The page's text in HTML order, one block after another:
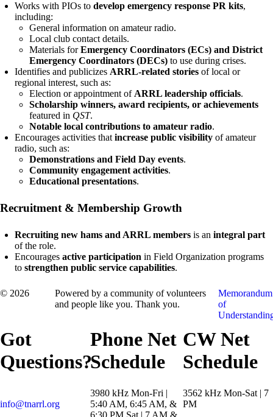
Works with PIOs to develop emergency response PR kits,
including:
General information on amateur radio.
Local club contact details.
Materials forEmergency Coordinators (ECs) and District
Emergency Coordinators (DECs) to use during crises.
Identifies and publicizes ARRL-related stories of local or
regional interest, such as:
Election or appointment of ARRL leadership officials.
Scholarship winners, award recipients, or achievements
featured in QST.
Notable local contributions to amateur radio.
Encourages activities that increase public visibility of amateur
radio, such as:
Demonstrations and Field Day events.
Community engagement activities.
Educational presentations.
Recruitment & Membership Growth
Recruiting new hams and ARRL members is an integral part
of the role.
Encourages active participation in Field Organization programs
to strengthen public service capabilities.
© 2026
Powered by a community of volunteers
and people like you. Thank you.
Memorandum
of
Got
Questions?
info@tnarrl.org
Phone Net
Schedule
3980 kHz Mon-Fri |
5:40 AM, 6:45 AM, &
CW Net
Schedule
3562 kHz Mon-Sat | 7
PM